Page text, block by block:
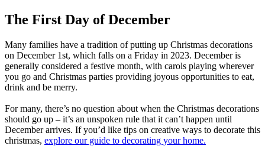
The First Day of December
Many families have a tradition of putting up Christmas decorations
on December 1st, which falls on a Friday in 2023. December is
generally considered a festive month, with carols playing wherever
you go and Christmas parties providing joyous opportunities to eat,
drink and be merry.
For many, there’s no question about when the Christmas decorations
should go up – it’s an unspoken rule that it can’t happen until
December arrives. If you’d like tips on creative ways to decorate this
christmas, explore our guide to decorating your home.